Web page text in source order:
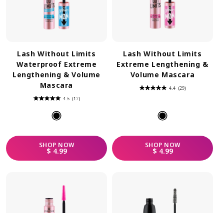
Lash Without Limits
Waterproof Extreme
Lengthening & Volume
Mascara
4.5 (17)
4.5
of
5
stars.
SHOP NOW
REGULAR PRICE
$ 4.99
Lash Without Limits
Extreme Lengthening &
Volume Mascara
4.4 (29)
4.4
stars.
29
reviews
SHOP NOW
REGULAR PRICE
$ 4.99